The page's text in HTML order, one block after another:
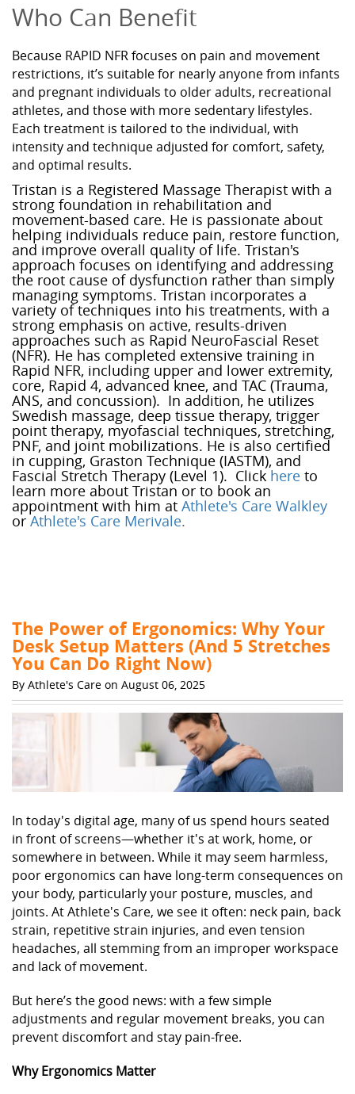
Who Can Benefit
Because RAPID NFR focuses on pain and movement
restrictions, it’s suitable for nearly anyone from infants
and pregnant individuals to older adults, recreational
athletes, and those with more sedentary lifestyles.
Each treatment is tailored to the individual, with
intensity and technique adjusted for comfort, safety,
and optimal results.
Tristan is a Registered Massage Therapist with a
strong foundation in rehabilitation and
movement-based care. He is passionate about
helping individuals reduce pain, restore function,
and improve overall quality of life. Tristan's
approach focuses on identifying and addressing
the root cause of dysfunction rather than simply
managing symptoms. Tristan incorporates a
variety of techniques into his treatments, with a
strong emphasis on active, results-driven
approaches such as Rapid NeuroFascial Reset
(NFR). He has completed extensive training in
Rapid NFR, including upper and lower extremity,
core, Rapid 4, advanced knee, and TAC (Trauma,
ANS, and concussion). In addition, he utilizes
Swedish massage, deep tissue therapy, trigger
point therapy, myofascial techniques, stretching,
PNF, and joint mobilizations. He is also certified
in cupping, Graston Technique (IASTM), and
Fascial Stretch Therapy (Level 1). Click here to
learn more about Tristan or to book an
appointment with him at Athlete's Care Walkley
or Athlete's Care Merivale.
The Power of Ergonomics: Why Your
Desk Setup Matters (And 5 Stretches
You Can Do Right Now)
By Athlete's Care on August 06, 2025
In today's digital age, many of us spend hours seated
in front of screens—whether it's at work, home, or
somewhere in between. While it may seem harmless,
poor ergonomics can have long-term consequences on
your body, particularly your posture, muscles, and
joints. At Athlete's Care, we see it often: neck pain, back
strain, repetitive strain injuries, and even tension
headaches, all stemming from an improper workspace
and lack of movement.
But here’s the good news: with a few simple
adjustments and regular movement breaks, you can
prevent discomfort and stay pain-free.
Why Ergonomics Matter